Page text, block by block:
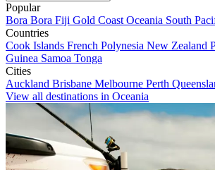
Popular
Bora Bora Fiji Gold Coast Oceania South
Countries
Cook Islands French Polynesia New Zealand
Guinea Samoa Tonga
Cities
Auckland Brisbane Melbourne Perth
View all destinations in Oceania